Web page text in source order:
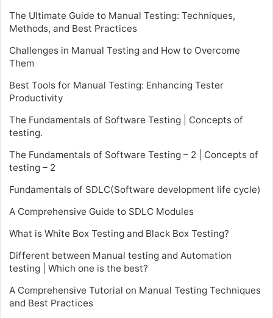
The Ultimate Guide to Manual Testing: Techniques,
Methods, and Best Practices
Challenges in Manual Testing and How to Overcome
Them
Best Tools for Manual Testing: Enhancing Tester
Productivity
The Fundamentals of Software Testing | Concepts of
testing.
The Fundamentals of Software Testing – 2 | Concepts of
testing – 2
Fundamentals of SDLC(Software development life cycle)
A Comprehensive Guide to SDLC Modules
What is White Box Testing and Black Box Testing?
Different between Manual testing and Automation
testing | Which one is the best?
A Comprehensive Tutorial on Manual Testing Techniques
and Best Practices